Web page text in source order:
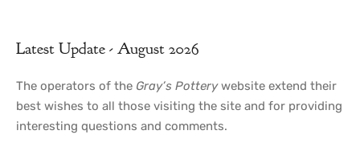
Latest Update - August 2026
The operators of the Gray’s Potterywebsite extend their
best wishes to all those visiting the site and for providing
interesting questions and comments.